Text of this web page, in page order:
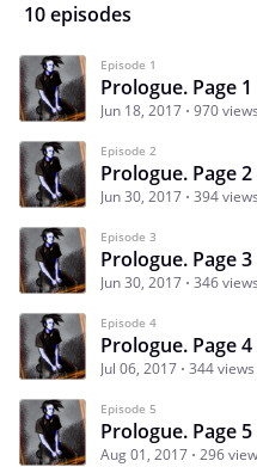
10 episodes
Episode 1
Prologue. Page 1
Jun 18, 2017 970 views
Episode 2
Prologue. Page 2
Jun 30, 2017 394 views
Episode 3
Prologue. Page 3
Jun 30, 2017 346 views
Episode 4
Prologue. Page 4
Jul 06, 2017 344 views
Episode 5
Prologue. Page 5
Aug 01, 2017 296